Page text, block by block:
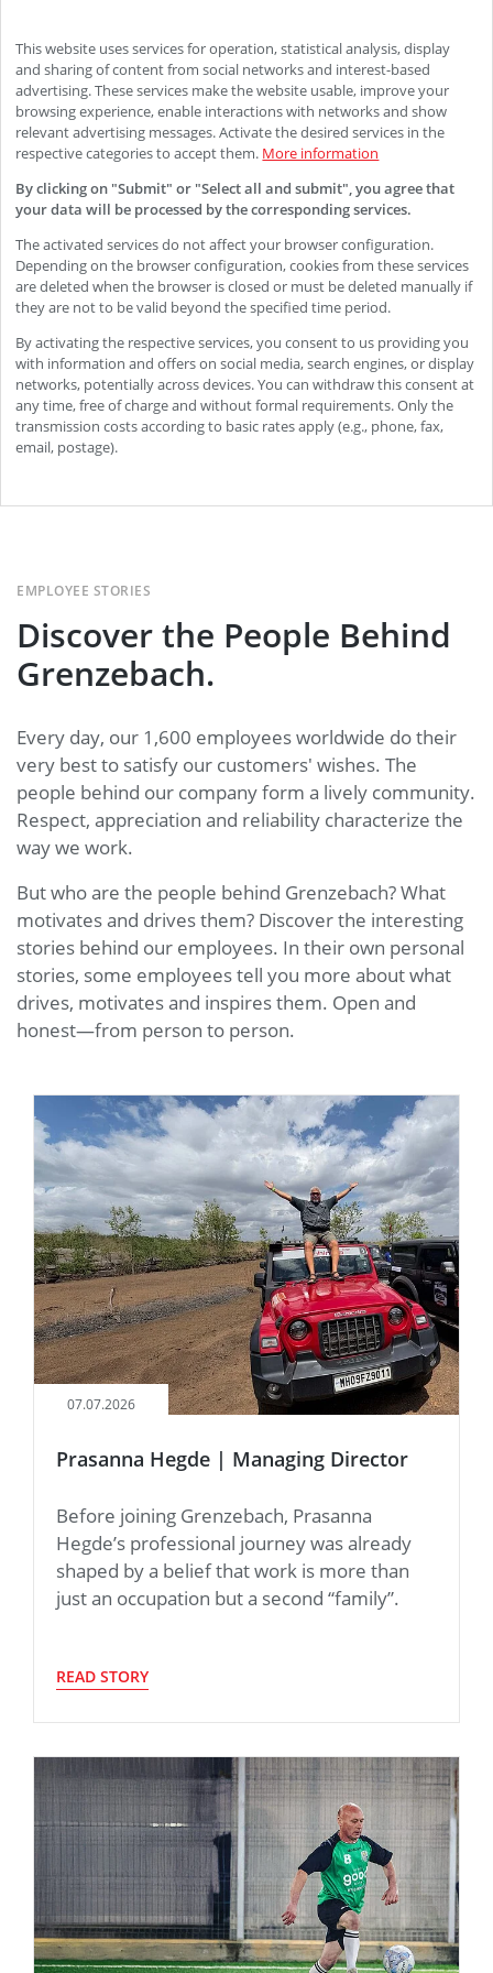
Discover the People Behind
Grenzebach.
EMPLOYEE STORIES
Every day, our 1,600 employees worldwide do their
very best to satisfy our customers' wishes. The
people behind our company form a lively community.
Respect, appreciation and reliability characterize the
way we work.
But who are the people behind Grenzebach? What
motivates and drives them? Discover the interesting
stories behind our employees. In their own personal
stories, some employees tell you more about what
drives, motivates and inspires them. Open and
honest—from person to person.
07.07.2026
Prasanna Hegde | Managing Director
Before joining Grenzebach, Prasanna
Hegde’s professional journey was already
shaped by a belief that work is more than
just an occupation but a second “family”.
READ STORY